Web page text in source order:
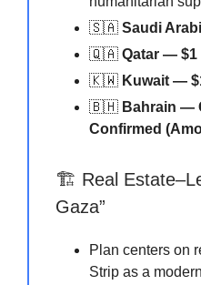
🇸🇦 Saudi
🇶🇦 Qatar — $1
🇰🇼 Kuwait —
🇧🇭 Bahrain —
Confirmed
🏗️ Real
Gaza”
Plan centers on
Strip as a